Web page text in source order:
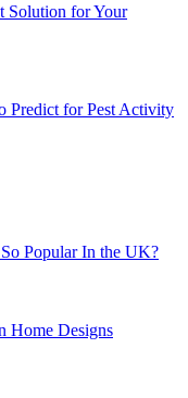
Solution for Your
Predict for Pest Activity
Popular In the UK?
Home Designs